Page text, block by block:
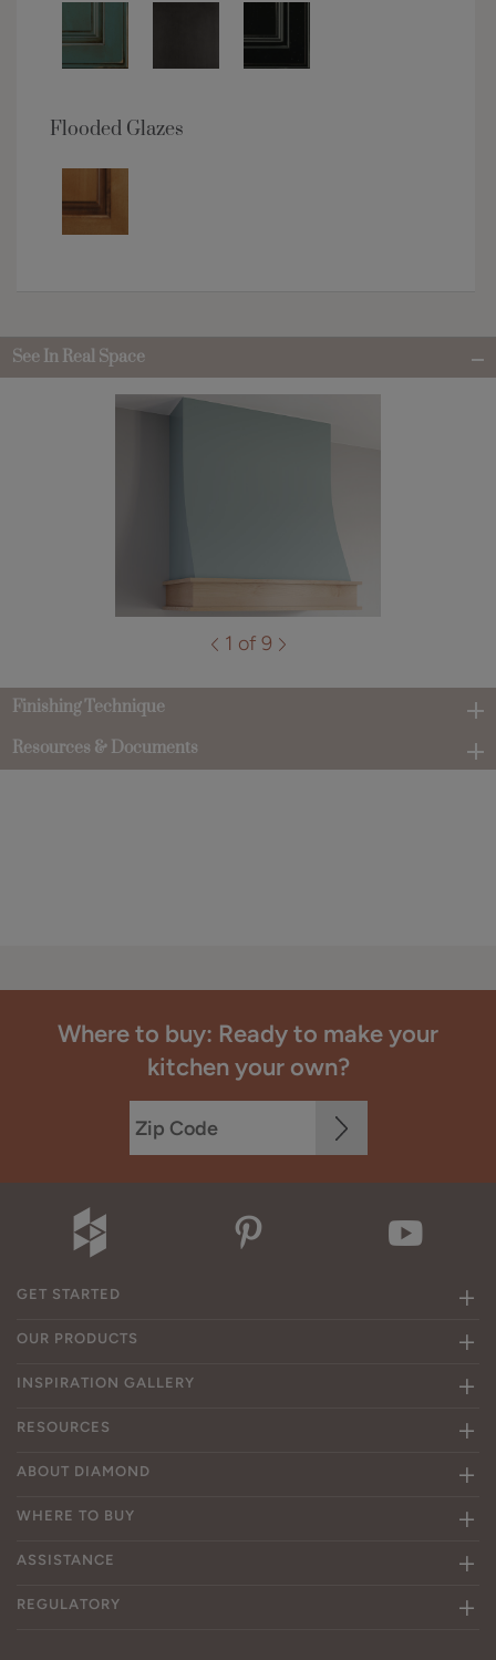
Flooded Glazes
See In Real Space
1 of 9
Finishing Technique
Resources & Documents
Where to buy: Ready to make your
kitchen your own?
GET STARTED
OUR PRODUCTS
INSPIRATION GALLERY
RESOURCES
ABOUT DIAMOND
WHERE TO BUY
ASSISTANCE
REGULATORY